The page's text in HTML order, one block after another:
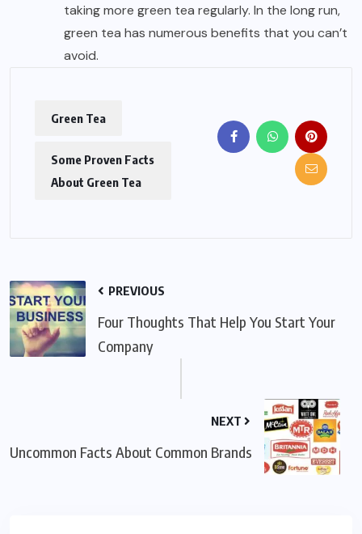
taking more green tea regularly. In the long run,
green tea has numerous benefits that you can’t
avoid.
Green Tea
Some Proven Facts
About Green Tea
PREVIOUS
Four Thoughts That Help You Start Your
Company
NEXT
Uncommon Facts About Common Brands